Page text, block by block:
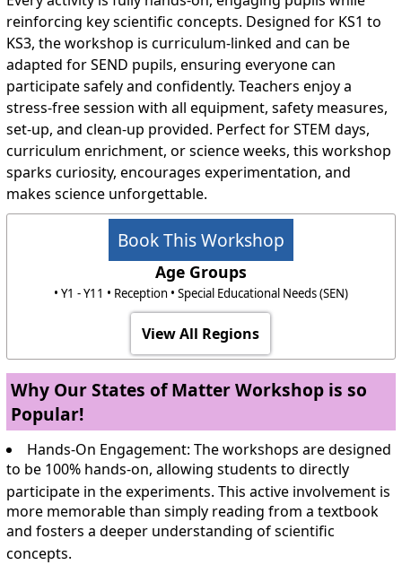
reinforcing key scientific concepts. Designed for KS1 to
KS3, the workshop is curriculum-linked and can be
adapted for SEND pupils, ensuring everyone can
participate safely and confidently. Teachers enjoy a
stress-free session with all equipment, safety measures,
set-up, and clean-up provided. Perfect for STEM days,
curriculum enrichment, or science weeks, this workshop
sparks curiosity, encourages experimentation, and
makes science unforgettable.
Book This Workshop
Age Groups
• Y1 - Y11 • Reception • Special Educational Needs (SEN)
View All Regions
Why Our States of Matter Workshop is so
Popular!
Hands-On Engagement: The workshops are designed
to be 100% hands-on, allowing students to directly
participate in the experiments. This active involvement is
more memorable than simply reading from a textbook
and fosters a deeper understanding of scientific
concepts.